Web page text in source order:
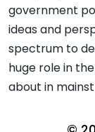
government
ideas and
spectrum to
huge role in
about in